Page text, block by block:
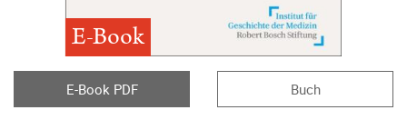
E-Book
E-Book PDF Buch